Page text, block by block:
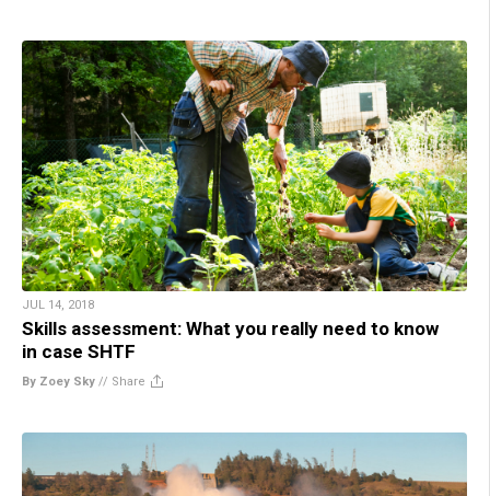
JUL 14, 2018
Skills assessment: What you really need to know
in case SHTF
By Zoey Sky // Share